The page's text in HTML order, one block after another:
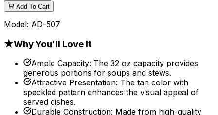
Add To Cart
Model: AD-507
★Why You'll Love It
Ample Capacity: The 32 oz capacity provides
generous portions for soups and stews.
Attractive Presentation: The tan color with
speckled pattern enhances the visual appeal of
served dishes.
Durable Construction: Made from high-quality